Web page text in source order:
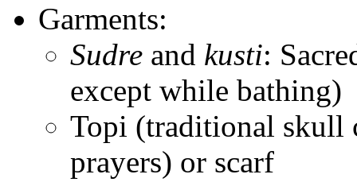
Garments:
Sudre and kusti:
except while bathing)
Topi (traditional skull
prayers) or scarf